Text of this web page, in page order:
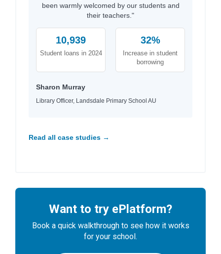
been warmly welcomed by our students and
their teachers."
10,939
Student loans in 2024
32%
Increase in student
borrowing
Sharon Murray
Library Officer, Landsdale Primary School AU
Read all case studies →
Want to try ePlatform?
Book a quick walkthrough to see how it works
for your school.